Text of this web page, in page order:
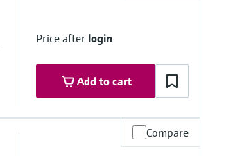
Price after login
Add to cart
Compare